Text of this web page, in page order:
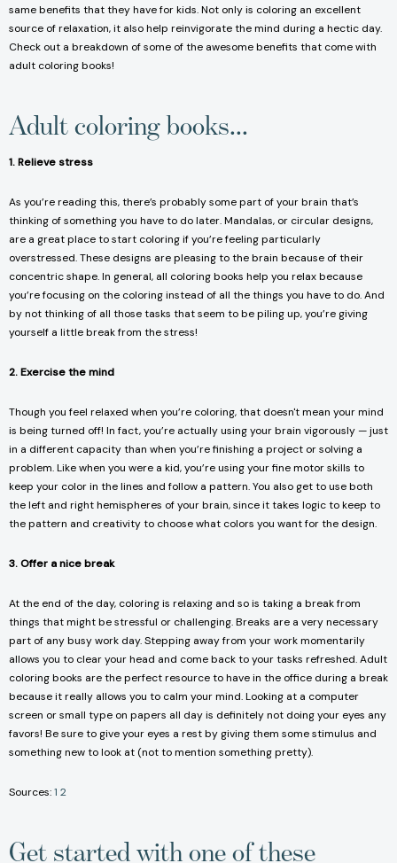
same benefits that they have for kids. Not only is coloring an excellent
source of relaxation, it also help reinvigorate the mind during a hectic day.
Check out a breakdown of some of the awesome benefits that come with
adult coloring books!
Adult coloring books...
1. Relieve stress
As you’re reading this, there’s probably some part of your brain that’s
thinking of something you have to do later. Mandalas, or circular designs,
are a great place to start coloring if you’re feeling particularly
overstressed. These designs are pleasing to the brain because of their
concentric shape. In general, all coloring books help you relax because
you’re focusing on the coloring instead of all the things you have to do. And
by not thinking of all those tasks that seem to be piling up, you’re giving
yourself a little break from the stress!
2. Exercise the mind
Though you feel relaxed when you’re coloring, that doesn't mean your mind
is being turned off! In fact, you’re actually using your brain vigorously — just
in a different capacity than when you’re finishing a project or solving a
problem. Like when you were a kid, you’re using your fine motor skills to
keep your color in the lines and follow a pattern. You also get to use both
the left and right hemispheres of your brain, since it takes logic to keep to
the pattern and creativity to choose what colors you want for the design.
3. Offer a nice break
At the end of the day, coloring is relaxing and so is taking a break from
things that might be stressful or challenging. Breaks are a very necessary
part of any busy work day. Stepping away from your work momentarily
allows you to clear your head and come back to your tasks refreshed. Adult
coloring books are the perfect resource to have in the office during a break
because it really allows you to calm your mind. Looking at a computer
screen or small type on papers all day is definitely not doing your eyes any
favors! Be sure to give your eyes a rest by giving them some stimulus and
something new to look at (not to mention something pretty).
Sources:1 2
Get started with one of these